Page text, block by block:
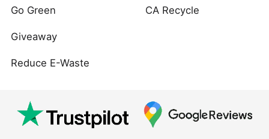
Go Green
Giveaway
Reduce E-Waste
CA Recycle